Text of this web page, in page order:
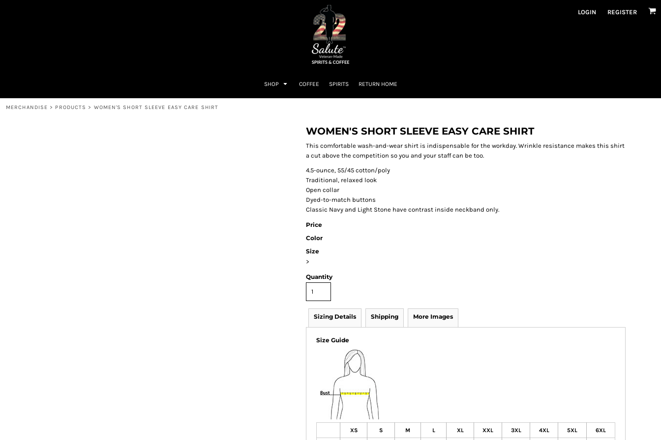
LOGIN REGISTER
SHOP COFFEE SPIRITS RETURN HOME
MERCHANDISE > PRODUCTS > WOMEN'S SHORT SLEEVE EASY CARE SHIRT
WOMEN'S SHORT SLEEVE EASY CARE SHIRT
This comfortable wash-and-wear shirt is indispensable for the workday. Wrinkle resistance makes this shirt
a cut above the competition so you and your staff can be too.
4.5-ounce, 55/45 cotton/poly
Traditional, relaxed look
Open collar
Dyed-to-match buttons
Classic Navy and Light Stone have contrast inside neckband only.
Price
Color
Size
>
Quantity
Sizing Details Shipping More Images
Size Guide
XS S M L XL XXL 3XL 4XL 5XL 6XL
CART: 0 ITEM